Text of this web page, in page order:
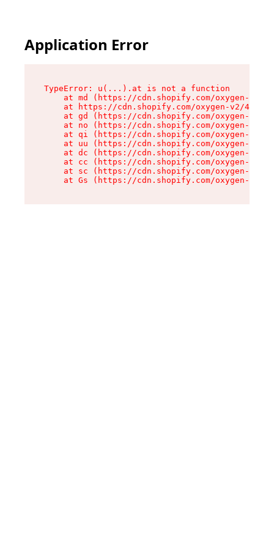
Application Error
TypeError: u(...).at is not a function
at md (https://cdn.shopify.com/oxygen-v2/
at https://cdn.shopify.com/oxygen-v2/
at gd (https://cdn.shopify.com/oxygen-v2/
at no (https://cdn.shopify.com/oxygen-v2/
at qi (https://cdn.shopify.com/oxygen-v2/
at uu (https://cdn.shopify.com/oxygen-v2/
at dc (https://cdn.shopify.com/oxygen-v2/
at cc (https://cdn.shopify.com/oxygen-v2/
at sc (https://cdn.shopify.com/oxygen-v2/
at Gs (https://cdn.shopify.com/oxygen-v2/